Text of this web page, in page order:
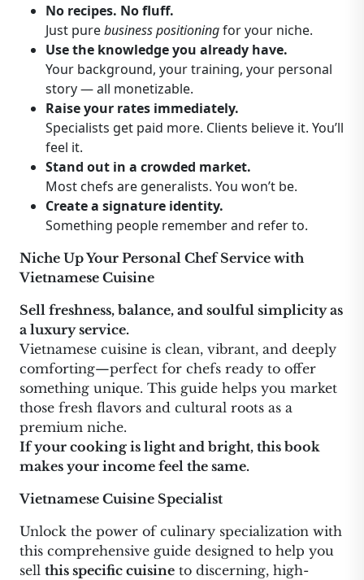
No recipes. No fluff.
Just purebusiness positioningfor your niche.
Use the knowledge you already have.
Your background, your training, your personal
story — all monetizable.
Raise your rates immediately.
Specialists get paid more. Clients believe it. You’ll
feel it.
Stand out in a crowded market.
Most chefs are generalists. You won’t be.
Create a signature identity.
Something people remember and refer to.
Niche Up Your Personal Chef Service with
Vietnamese Cuisine
Sell freshness, balance, and soulful simplicity as
a luxury service.
Vietnamese cuisine is clean, vibrant, and deeply
comforting—perfect for chefs ready to offer
something unique. This guide helps you market
those fresh flavors and cultural roots as a
premium niche.
If your cooking is light and bright, this book
makes your income feel the same.
Vietnamese Cuisine Specialist
Unlock the power of culinary specialization with
this comprehensive guide designed to help you
sell this specific cuisine to discerning, high-